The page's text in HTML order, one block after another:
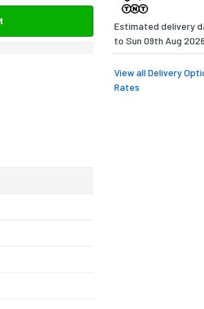
Estimated delivery
to Sun 09th Aug 2026
View all Delivery
Rates